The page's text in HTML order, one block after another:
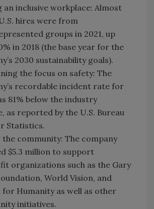
an inclusive workplace: Almost
hires were from
groups in 2021, up
in 2018 (the base year for the
2030 sustainability goals).
the focus on safety: The
recordable incident rate for
81% below the industry
as reported by the U.S. Bureau
Statistics.
the community: The company
$5.3 million to support
organizations such as the Gary
World Vision, and
for Humanity as well as other
initiatives.